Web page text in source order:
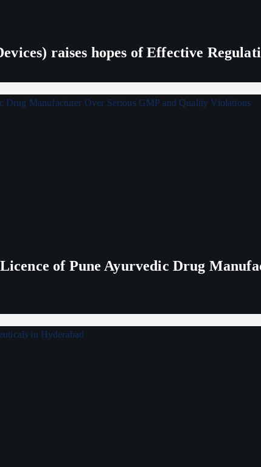
raises hopes of Effective
of Pune Ayurvedic Drug